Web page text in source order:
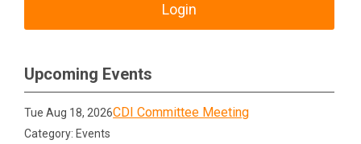
Login
Upcoming Events
Tue Aug 18, 2026CDI Committee Meeting
Category: Events